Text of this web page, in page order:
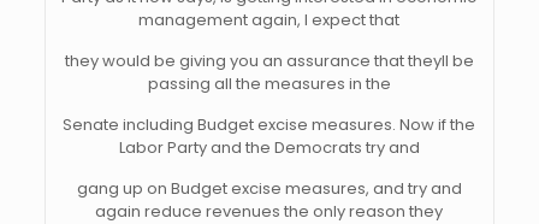
management again, I expect that
they would be giving you an assurance that theyll be
passing all the measures in the
Senate including Budget excise measures. Now if the
Labor Party and the Democrats try and
gang up on Budget excise measures, and try and
again reduce revenues the only reason they